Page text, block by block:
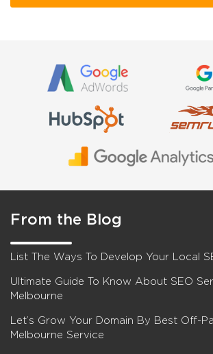
From the Blog
List The Ways To Develop Your Local
Ultimate Guide To Know About SEO
Melbourne
Let’s Grow Your Domain By Best Off-
Melbourne Service